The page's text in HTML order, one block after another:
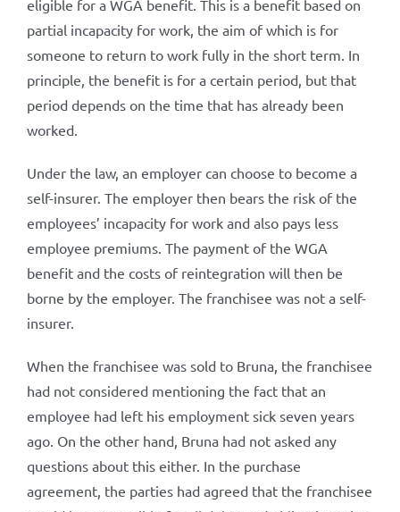
eligible for a WGA benefit. This is a benefit based on
partial incapacity for work, the aim of which is for
someone to return to work fully in the short term. In
principle, the benefit is for a certain period, but that
period depends on the time that has already been
worked.
Under the law, an employer can choose to become a
self-insurer. The employer then bears the risk of the
employees’ incapacity for work and also pays less
employee premiums. The payment of the WGA
benefit and the costs of reintegration will then be
borne by the employer. The franchisee was not a self-
insurer.
When the franchisee was sold to Bruna, the franchisee
had not considered mentioning the fact that an
employee had left his employment sick seven years
ago. On the other hand, Bruna had not asked any
questions about this either. In the purchase
agreement, the parties had agreed that the franchisee